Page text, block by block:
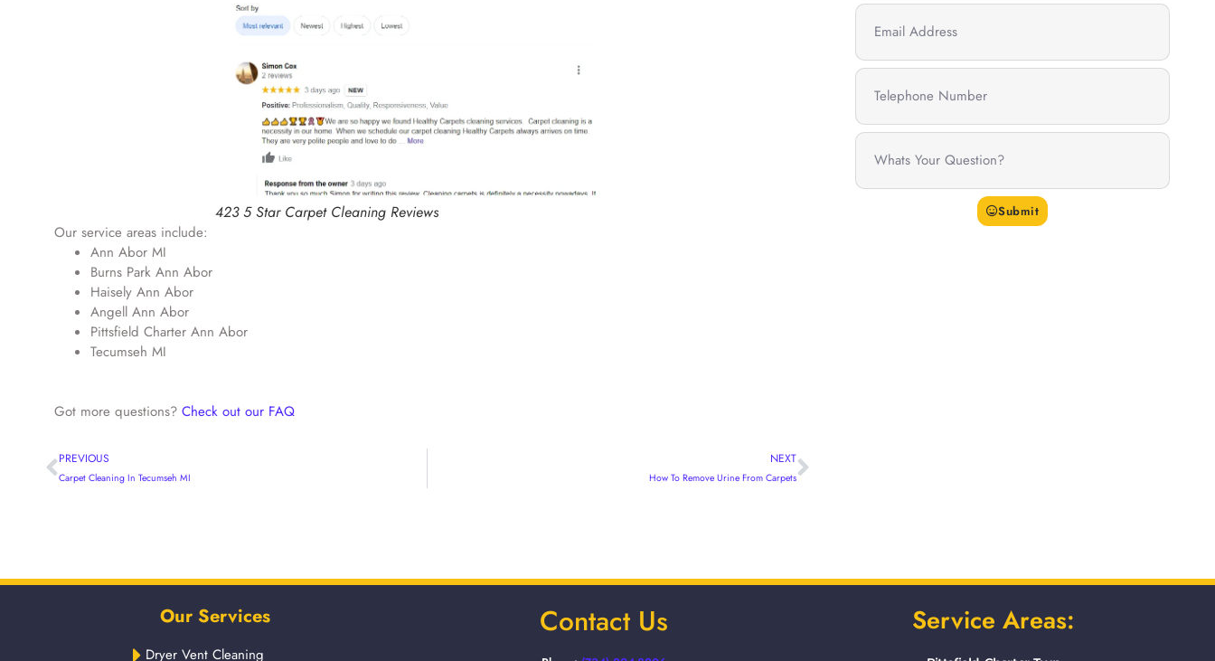
423 5 Star Carpet Cleaning Reviews
Our service areas include:
Ann Abor MI
Burns Park Ann Abor
Haisely Ann Abor
Angell Ann Abor
Pittsfield Charter Ann Abor
Tecumseh MI
Got more questions? Check out our FAQ
PREVIOUS
Carpet Cleaning In Tecumseh MI
NEXT
How To Remove Urine From Carpets
Submit
Our Services
Dryer Vent Cleaning
Contact Us Service Areas: